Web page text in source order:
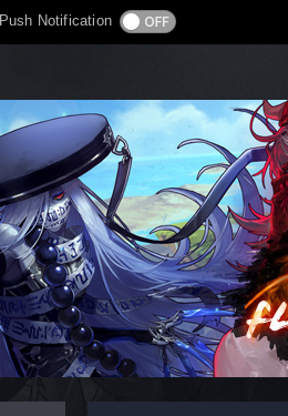
Push Notification